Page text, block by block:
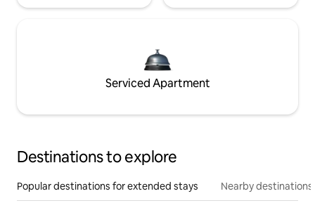
Serviced Apartment
Destinations to explore
Popular destinations for extended stays Nearby destinations